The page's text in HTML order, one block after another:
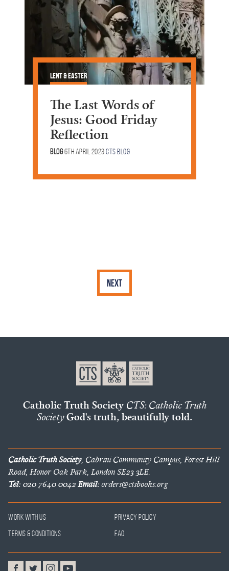
Lent & Easter
The Last Words of
Jesus: Good Friday
Reflection
Blog6th April 2023CTS Blog
Next
Catholic Truth Society CTS: Catholic Truth
SocietyGod's truth, beautifully told.
Catholic Truth Society, Cabrini Community Campus, Forest Hill
Road, Honor Oak Park, London SE23 3LE.
Tel:020 7640 0042Email:orders@ctsbooks.org
Work With Us
Privacy Policy
Terms & Conditions
FAQ